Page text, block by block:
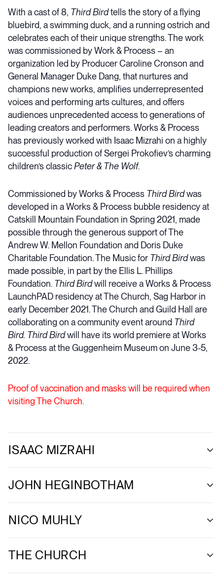
With a cast of 8, Third Birdtells the story of a flying
bluebird, a swimming duck, and a running ostrich and
celebrates each of their unique strengths. The work
was commissioned by Work & Process – an
organization led by Producer Caroline Cronson and
General Manager Duke Dang, that nurtures and
champions new works, amplifies underrepresented
voices and performing arts cultures, and offers
audiences unprecedented access to generations of
leading creators and performers. Works & Process
has previously worked with Isaac Mizrahi on a highly
successful production of Sergei Prokofiev’s charming
children’s classicPeter & The Wolf.
Commissioned by Works & Process Third Birdwas
developed in a Works & Process bubble residency at
Catskill Mountain Foundation in Spring 2021, made
possible through the generous support of The
Andrew W. Mellon Foundation and Doris Duke
Charitable Foundation. The Music for Third Birdwas
made possible, in part by the Ellis L. Phillips
Foundation. Third Birdwill receive a Works & Process
LaunchPAD residency at The Church, Sag Harbor in
early December 2021. The Church and Guild Hall are
collaborating on a community event around Third
Bird. Third Birdwill have its world premiere at Works
& Process at the Guggenheim Museum on June 3-5,
2022.
Proof of vaccination and masks will be required when
visiting The Church.
ISAAC MIZRAHI
JOHN HEGINBOTHAM
NICO MUHLY
THE CHURCH